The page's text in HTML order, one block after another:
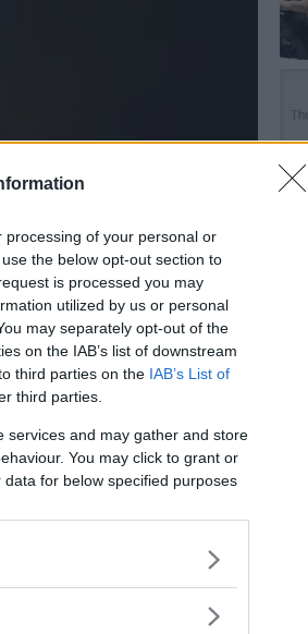
of your personal or
the below opt-out section to
is processed you may
utilized by us or personal
may separately opt-out of the
on the IAB’s list of downstream
third parties on the IAB’s List of
third parties.
services and may gather and store
You may click to grant or
for below specified purposes
NGANNOU